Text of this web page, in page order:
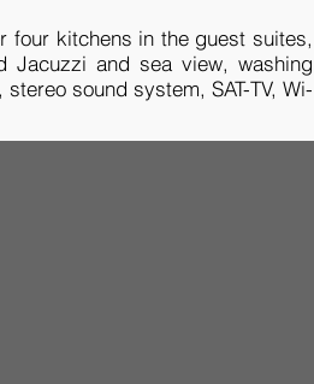
four kitchens in the guest suites,
Jacuzzi and sea view, washing
sound system, SAT-TV, Wi-